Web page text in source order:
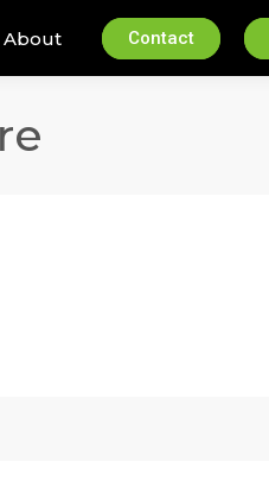
About Contact